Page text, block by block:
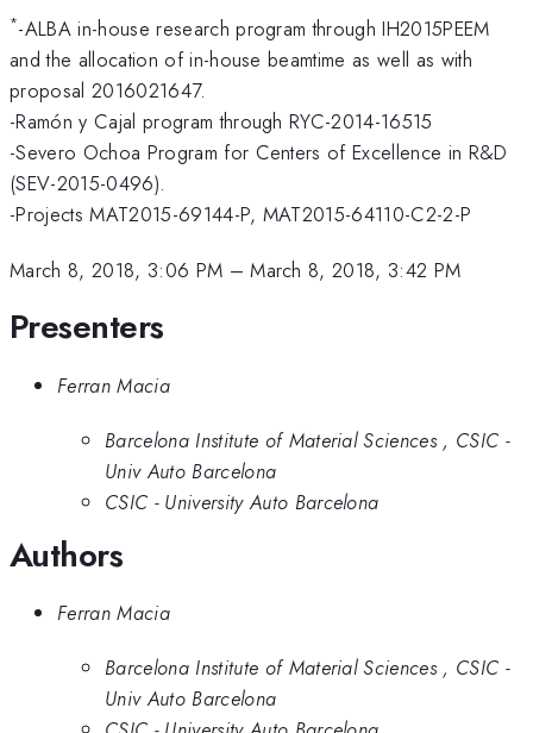
*-ALBA in-house research program through IH2015PEEM
and the allocation of in-house beamtime as well as with
proposal 2016021647.
-Ramón y Cajal program through RYC-2014-16515
-Severo Ochoa Program for Centers of Excellence in R&D
(SEV-2015-0496).
-Projects MAT2015-69144-P, MAT2015-64110-C2-2-P
March 8, 2018, 3:06 PM –March 8, 2018, 3:42 PM
Presenters
Ferran Macia
Barcelona Institute of Material Sciences , CSIC -
Univ Auto Barcelona
CSIC - University Auto Barcelona
Authors
Ferran Macia
Barcelona Institute of Material Sciences , CSIC -
Univ Auto Barcelona